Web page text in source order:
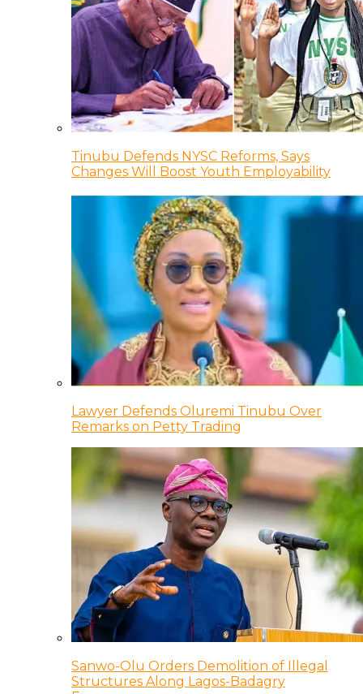
Tinubu Defends NYSC Reforms, Says
Changes Will Boost Youth Employability
Lawyer Defends Oluremi Tinubu Over
Remarks on Petty Trading
Sanwo-Olu Orders Demolition of Illegal
Structures Along Lagos-Badagry